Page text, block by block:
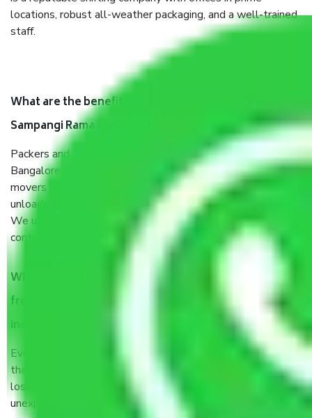
locations, robust all-weather packaging, and a well-trained
staff.
What are the benefits of taking Packers & Movers
Sampangi Rama Nagar Bangalore?
Packers and Movers services Sampangi Rama Nagar
Bangalore are a renowned and reliable business in the
movers and packers sector. It is packed, unpacked, loaded,
unloaded, and transported by goods by highly trained staff.
We use the safest and most secure packaging items’ and
containers to ensure the safety of the products.
When Packers and Movers safely pack all the things
from Sampangi Rama Nagar Bangalore, why do I need
insurance?
Even if they are professionally packed, you must ensure
that your products are. It will keep you safe from monetary
loss in case of damage or destruction while moving due to
unexpected events like fire, accidents, sabotage, riots, etc.